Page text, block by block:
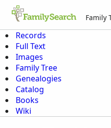
Family
Records
Full Text
Images
Family Tree
Genealogies
Catalog
Books
Wiki